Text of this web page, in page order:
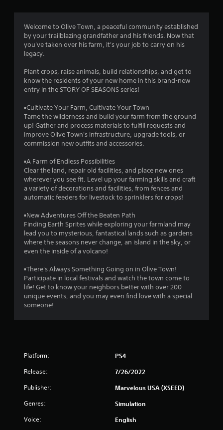
r
a
t
i
n
s
Welcome to Olive Town, a peaceful community established
by your trailblazing grandfather and his friends. Now that
you've taken over his farm, it's your job to carry on his
legacy.
Plant crops, raise animals, build relationships, and get to
know the residents of your new home in this brand-new
entry in the STORY OF SEASONS series!
▪Cultivate Your Farm, Cultivate Your Town
Tame the wilderness and build your farm from the ground
up! Gather and process materials to fulfill requests and
improve Olive Town's infrastructure, upgrade tools, or
commission new outfits and accessories.
▪A Farm of Endless Possibilities
Clear the land, repair old facilities, and place new ones
wherever you see fit. Level up your farming skills and craft
a variety of decorations and facilities, from fences and
automatic feeders for livestock to sprinklers for crops!
▪New Adventures Off the Beaten Path
Finding Earth Sprites while exploring your farmland may
lead you to mysterious, fantastical lands such as gardens
where the seasons never change, an island in the sky, or
even the inside of a volcano!
▪There's Always Something Going on in Olive Town!
Participate in local festivals and watch the town come to
life! Get to know your neighbors better with over 200
unique events, and you may even find love with a special
someone!
Platform: PS4
Release: 7/26/2022
Publisher: Marvelous USA (XSEED)
Genres: Simulation
Voice: English